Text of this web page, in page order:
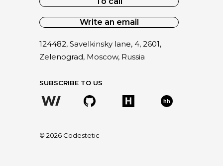
Write an email
124482, Savelkinsky lane, 4, 2601,
Zelenograd, Moscow, Russia
SUBSCRIBE TO US
hh
© 2026 Codestetic